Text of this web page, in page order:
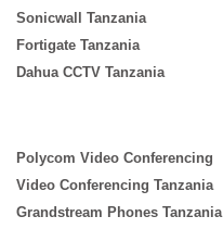
Sonicwall Tanzania
Fortigate Tanzania
Dahua CCTV Tanzania
Polycom Video Conferencing
Video Conferencing Tanzania
Grandstream Phones Tanzania